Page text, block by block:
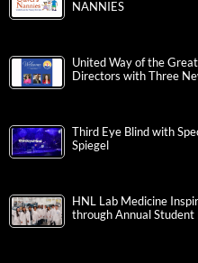
NANNIES
United Way of the
Directors with Three
Third Eye Blind with
Spiegel
HNL Lab Medicine
through Annual